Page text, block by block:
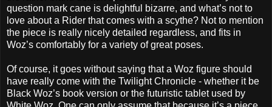
question mark cane is delightful bizarre, and what’s not to
love about a Rider that comes with a scythe? Not to mention
the piece is really nicely detailed regardless, and fits in
Woz’s comfortably for a variety of great poses.
Of course, it goes without saying that a Woz figure should
have really come with the Twilight Chronicle - whether it be
Black Woz’s book version or the futuristic tablet used by